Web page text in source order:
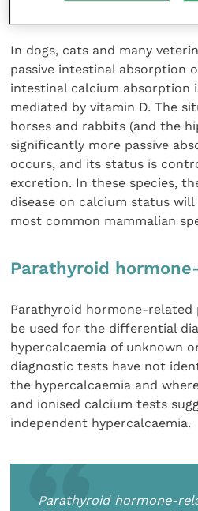
In dogs, cats and many
passive intestinal absorption
intestinal calcium absorption
mediated by vitamin D. The
horses and rabbits (and the
significantly more passive
occurs, and its status is
excretion. In these species,
disease on calcium status
most common mammalian
Parathyroid
Parathyroid hormone-related
be used for the differential
hypercalcaemia of unknown
diagnostic tests have not
the hypercalcaemia and
and ionised calcium tests
independent hypercalcaemia.
Parathyroid hormone-